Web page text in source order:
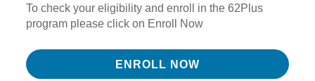
To check your eligibility and enroll in the 62Plus
program please click on Enroll Now
ENROLL NOW